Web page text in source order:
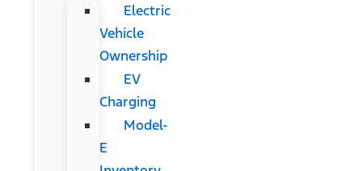
Electric
Vehicle
Ownership
EV
Charging
Model-
E